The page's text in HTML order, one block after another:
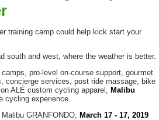
training camp could help kick start your
south and west, where the weather is better.
pro-level on-course support, gourmet
concierge services, post ride massage, bike
ALÉ custom cycling apparel, Malibu
cycling experience.
GRANFONDO,
March 17 - 17, 2019